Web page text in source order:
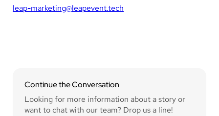
leap-marketing@leapevent.tech
Continue the Conversation
Looking for more information about a story or
want to chat with our team? Drop us a line!